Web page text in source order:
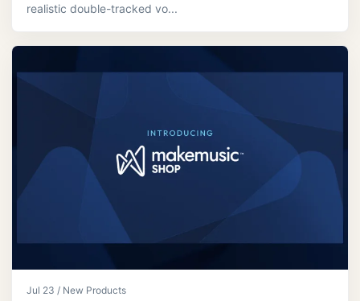
realistic double-tracked vo...
Jul 23 / New Products